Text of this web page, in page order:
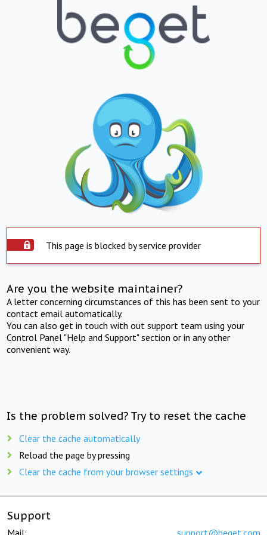
This page is blocked by service provider
Are you the website maintainer?
A letter concerning circumstances of this has been sent to your
contact email automatically.
You can also get in touch with out support team using your
Control Panel "Help and Support" section or in any other
convenient way.
Is the problem solved? Try to reset the cache
Clear the cache automatically
Reload the page by pressing
Clear the cache from your browser settings
Support
Mail: support@beget.com